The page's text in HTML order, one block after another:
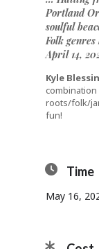
Portland
soulful
Folk
April 14,
Kyle
roots/folk/
fun!
Time
May 16,